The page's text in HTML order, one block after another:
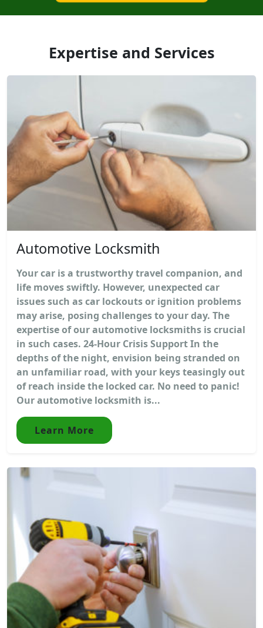
Expertise and Services
Automotive Locksmith
Your car is a trustworthy travel companion, and
life moves swiftly. However, unexpected car
issues such as car lockouts or ignition problems
may arise, posing challenges to your day. The
expertise of our automotive locksmiths is crucial
in such cases. 24-Hour Crisis Support In the
depths of the night, envision being stranded on
an unfamiliar road, with your keys teasingly out
of reach inside the locked car. No need to panic!
Our automotive locksmith is...
Learn More